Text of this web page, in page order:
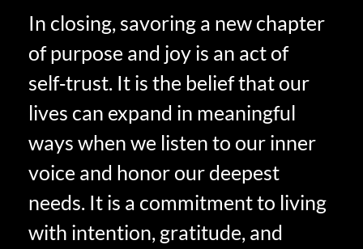
In closing, savoring a new chapter
of purpose and joy is an act of
self‑trust. It is the belief that our
lives can expand in meaningful
ways when we listen to our inner
voice and honor our deepest
needs. It is a commitment to living
with intention, gratitude, and